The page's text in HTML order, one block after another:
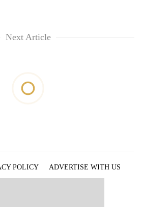
Next Article
POLICY
ADVERTISE WITH US